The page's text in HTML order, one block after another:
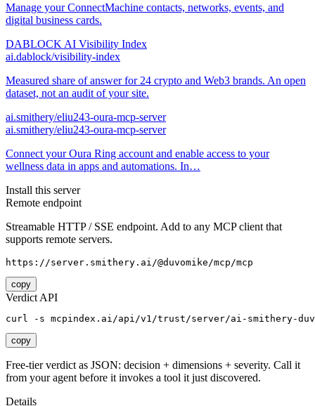
Manage your ConnectMachine contacts, networks, events, and
digital business cards.
DABLOCK AI Visibility Index
ai.dablock/visibility-index
Measured share of answer for 24 crypto and Web3 brands. An open
dataset, not an audit of your site.
ai.smithery/eliu243-oura-mcp-server
ai.smithery/eliu243-oura-mcp-server
Connect your Oura Ring account and enable access to your
wellness data in apps and automations. In…
Install this server
Remote endpoint
Streamable HTTP / SSE endpoint. Add to any MCP client that
supports remote servers.
https://server.smithery.ai/@duvomike/mcp/mcp
copy
Verdict API
curl -s mcpindex.ai/api/v1/trust/server/ai-smithery-
copy
Free-tier verdict as JSON: decision + dimensions + severity. Call it
from your agent before it invokes a tool it just discovered.
Details